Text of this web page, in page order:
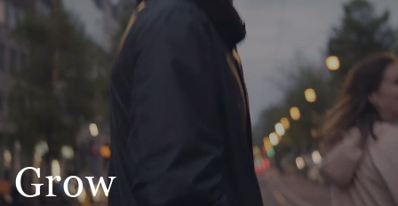
Grow